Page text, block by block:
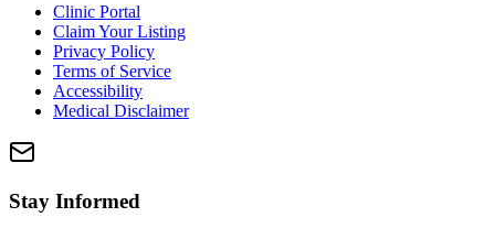
Clinic Portal
Claim Your Listing
Privacy Policy
Terms of Service
Accessibility
Medical Disclaimer
Stay Informed